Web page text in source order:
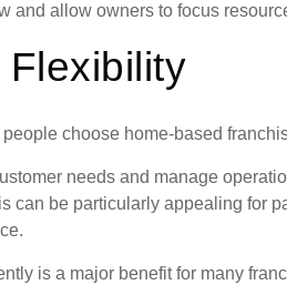
and allow owners to focus
choose home-based
needs and manage
can be particularly appealing for
is a major benefit for many